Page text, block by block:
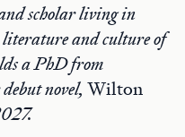
scholar living in
literature and culture of
a PhD from
novel, Wilton